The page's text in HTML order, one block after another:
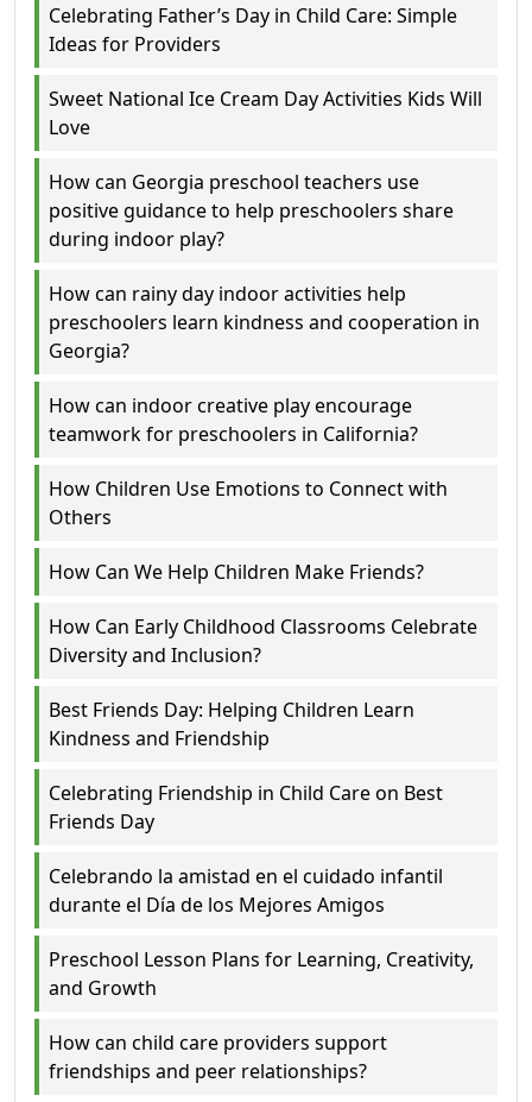
Celebrating Father’s Day in Child Care: Simple
Ideas for Providers
Sweet National Ice Cream Day Activities Kids Will
Love
How can Georgia preschool teachers use
positive guidance to help preschoolers share
during indoor play?
How can rainy day indoor activities help
preschoolers learn kindness and cooperation in
Georgia?
How can indoor creative play encourage
teamwork for preschoolers in California?
How Children Use Emotions to Connect with
Others
How Can We Help Children Make Friends?
How Can Early Childhood Classrooms Celebrate
Diversity and Inclusion?
Best Friends Day: Helping Children Learn
Kindness and Friendship
Celebrating Friendship in Child Care on Best
Friends Day
Celebrando la amistad en el cuidado infantil
durante el Día de los Mejores Amigos
Preschool Lesson Plans for Learning, Creativity,
and Growth
How can child care providers support
friendships and peer relationships?